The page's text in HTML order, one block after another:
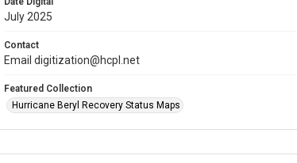
July 2025
Contact
Email digitization@hcpl.net
Featured Collection
Hurricane Beryl Recovery Status Maps